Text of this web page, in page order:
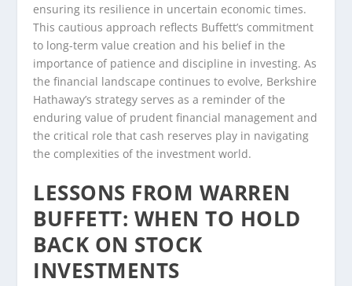
ensuring its resilience in uncertain economic times.
This cautious approach reflects Buffett’s commitment
to long-term value creation and his belief in the
importance of patience and discipline in investing. As
the financial landscape continues to evolve, Berkshire
Hathaway’s strategy serves as a reminder of the
enduring value of prudent financial management and
the critical role that cash reserves play in navigating
the complexities of the investment world.
LESSONS FROM WARREN
BUFFETT: WHEN TO HOLD
BACK ON STOCK
INVESTMENTS